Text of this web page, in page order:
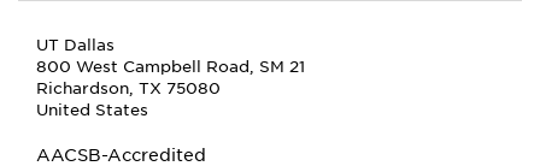
UT Dallas
800 West Campbell Road, SM 21
Richardson, TX 75080
United States
AACSB-Accredited